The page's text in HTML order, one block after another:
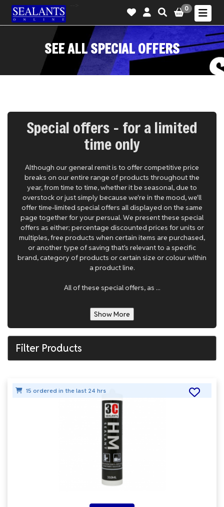
0
SEE ALL SPECIAL OFFERS
Special offers - for a limited
time only
Although our general remit is to offer competitive price
breaks on our entire range of products throughout the
year, from time to time, whether it be seasonal, due to
overstock or just simply because we're in the mood, we'll
offer time-limited special offers all displayed on the same
page together for your persual. We present these special
offers as either; percentage discounted prices for units or
multiples, free products when certain items are purchased,
or another type of saving that's relevant to a specific
brand, category of products or certain size or colour within
a product line.
All of these special offers, as ...
Show More
Filter Products
15 ordered in the last 24 hrs